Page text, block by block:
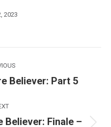
2023
Previous
Believer: Part 5
Believer: Finale –